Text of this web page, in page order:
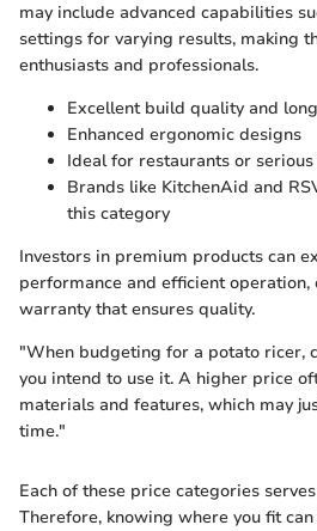
may include advanced capabilities
settings for varying results, making
enthusiasts and professionals.
Excellent build quality and
Enhanced ergonomic designs
Ideal for restaurants or
Brands like KitchenAid and
this category
Investors in premium products can
performance and efficient operation,
warranty that ensures quality.
"When budgeting for a potato ricer,
you intend to use it. A higher price
materials and features, which may
time."
Each of these price categories
Therefore, knowing where you fit